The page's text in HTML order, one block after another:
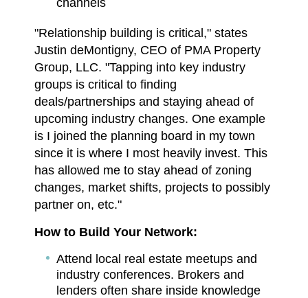
"Relationship building is critical," states
Justin deMontigny, CEO of PMA Property
Group, LLC. "Tapping into key industry
groups is critical to finding
deals/partnerships and staying ahead of
upcoming industry changes. One example
is I joined the planning board in my town
since it is where I most heavily invest. This
has allowed me to stay ahead of zoning
changes, market shifts, projects to possibly
partner on, etc."
How to Build Your Network:
Attend local real estate meetups and
industry conferences. Brokers and
lenders often share inside knowledge